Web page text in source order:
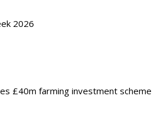
2026
£40m farming investment scheme